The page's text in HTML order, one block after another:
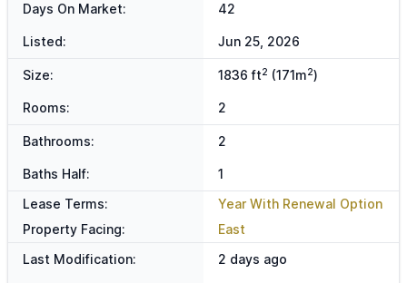
Days On Market: 42
Listed: Jun 25, 2026
Size: 1836 ft2 (171m2)
Rooms: 2
Bathrooms: 2
Baths Half:
1
Lease Terms:
Year With Renewal Option
Property Facing:
East
Last Modification:
2 days ago